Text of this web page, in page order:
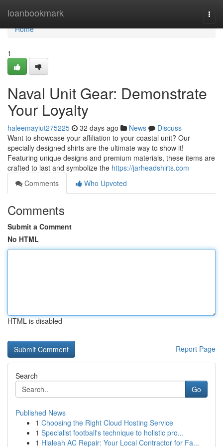
loanbookmark
Home
Home
1
Naval Unit Gear: Demonstrate
Your Loyalty
haleemayiut275225 32 days ago News
Discuss
Want to showcase your affiliation to your coastal unit? Our
specially designed shirts are the ultimate way to show it!
Featuring unique designs and premium materials, these items are
crafted to last and symbolize the https://jarheadshirts.com
Comments
Who Upvoted
Comments
Submit a Comment
No HTML
HTML is disabled
Report Page
Search
Go
Published News
1 Choosing the Right Cloud Hosting Service
1 Specialist football's technique to holistic pro...
1 Hialeah AC Repair: Your Local Contractor for Fa...